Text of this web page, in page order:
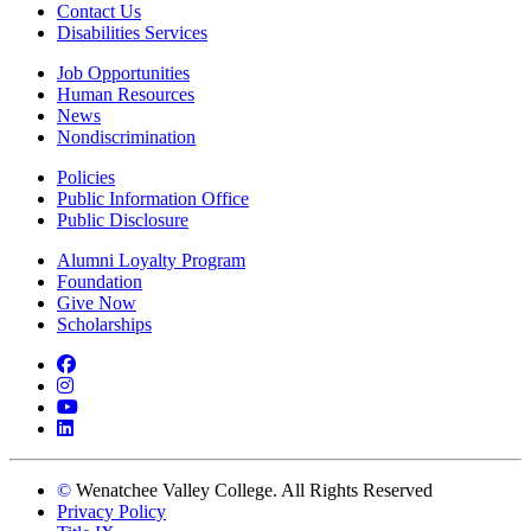
Contact Us
Disabilities Services
Job Opportunities
Human Resources
News
Nondiscrimination
Policies
Public Information Office
Public Disclosure
Alumni Loyalty Program
Foundation
Give Now
Scholarships
Facebook
Instagram
YouTube
LinkedIn
© Wenatchee Valley College. All Rights Reserved
Privacy Policy